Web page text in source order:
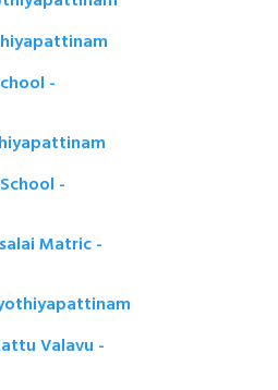
-
-
Matric -
Valavu -